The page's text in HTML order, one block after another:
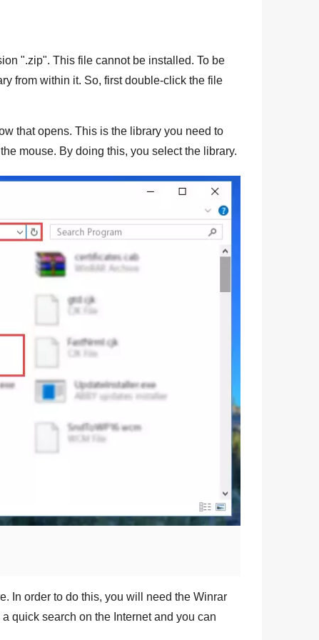
".zip". This file cannot be installed. To be
from within it. So, first double-click the file
that opens. This is the library you need to
mouse. By doing this, you select the library.
In order to do this, you will need the Winrar
quick search on the Internet and you can